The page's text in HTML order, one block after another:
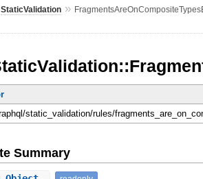
StaticValidation»
static_validation/rules/
Summary